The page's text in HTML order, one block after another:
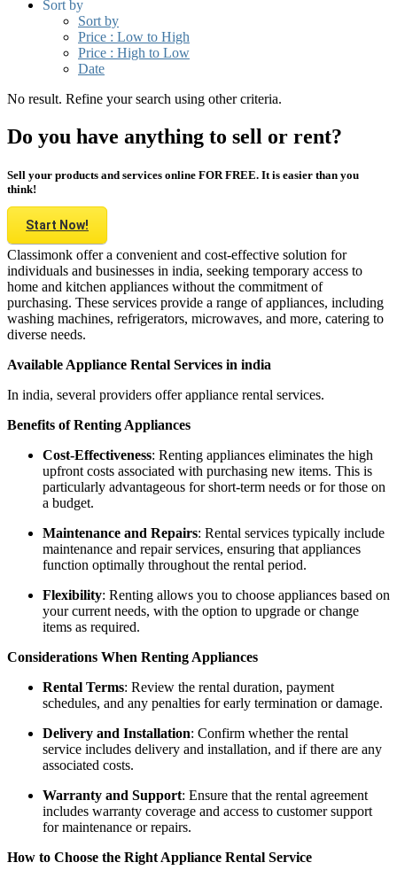
Sort by
Sort by
Price : Low to High
Price : High to Low
Date
No result. Refine your search using other criteria.
Do you have anything to sell or rent?
Sell your products and services online FOR FREE. It is easier than you
think!
Start Now!
Classimonk offer a convenient and cost-effective solution for
individuals and businesses in india, seeking temporary access to
home and kitchen appliances without the commitment of
purchasing. These services provide a range of appliances, including
washing machines, refrigerators, microwaves, and more, catering to
diverse needs.
Available Appliance Rental Services in india
In india, several providers offer appliance rental services.
Benefits of Renting Appliances
Cost-Effectiveness: Renting appliances eliminates the high
upfront costs associated with purchasing new items. This is
particularly advantageous for short-term needs or for those on
a budget.
Maintenance and Repairs: Rental services typically include
maintenance and repair services, ensuring that appliances
function optimally throughout the rental period.
Flexibility: Renting allows you to choose appliances based on
your current needs, with the option to upgrade or change
items as required.
Considerations When Renting Appliances
Rental Terms: Review the rental duration, payment
schedules, and any penalties for early termination or damage.
Delivery and Installation: Confirm whether the rental
service includes delivery and installation, and if there are any
associated costs.
Warranty and Support: Ensure that the rental agreement
includes warranty coverage and access to customer support
for maintenance or repairs.
How to Choose the Right Appliance Rental Service